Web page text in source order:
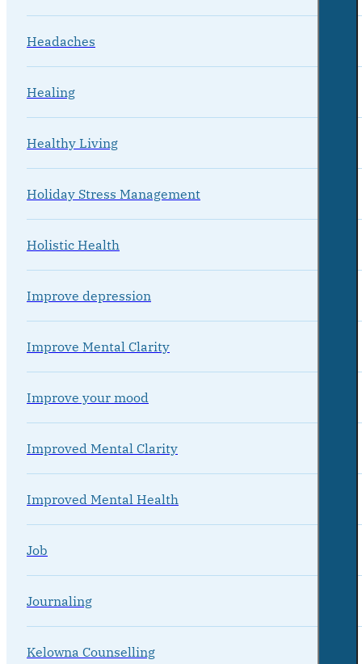
Headaches
Healing
Healthy Living
Holiday Stress Management
Holistic Health
Improve depression
Improve Mental Clarity
Improve your mood
Improved Mental Clarity
Improved Mental Health
Job
Journaling
Kelowna Counselling